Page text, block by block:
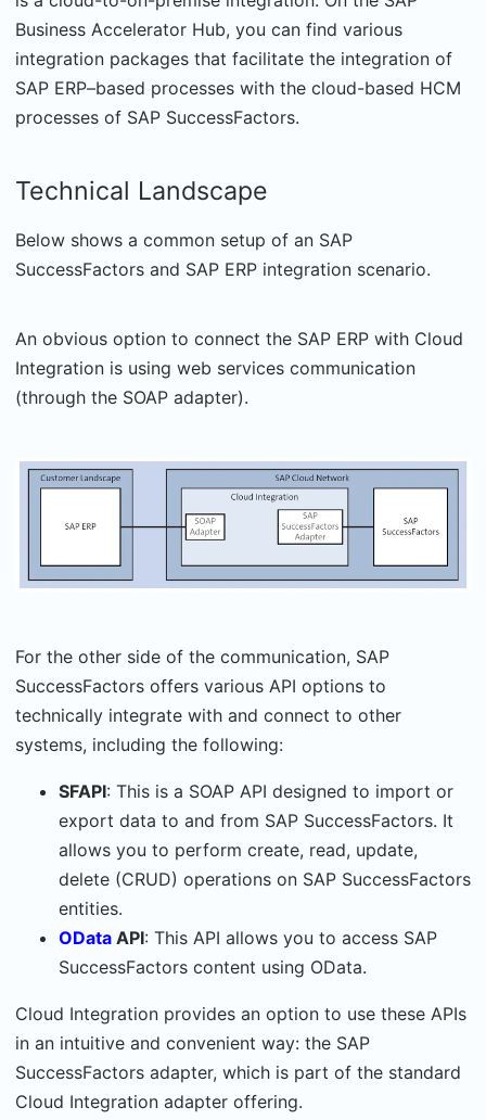
Business Accelerator Hub, you can find various
integration packages that facilitate the integration of
SAP ERP–based processes with the cloud-based HCM
processes of SAP SuccessFactors.
Technical Landscape
Below shows a common setup of an SAP
SuccessFactors and SAP ERP integration scenario.
An obvious option to connect the SAP ERP with Cloud
Integration is using web services communication
(through the SOAP adapter).
For the other side of the communication, SAP
SuccessFactors offers various API options to
technically integrate with and connect to other
systems, including the following:
SFAPI: This is a SOAP API designed to import or
export data to and from SAP SuccessFactors. It
allows you to perform create, read, update,
delete (CRUD) operations on SAP SuccessFactors
entities.
OData API: This API allows you to access SAP
SuccessFactors content using OData.
Cloud Integration provides an option to use these APIs
in an intuitive and convenient way: the SAP
SuccessFactors adapter, which is part of the standard
Cloud Integration adapter offering.